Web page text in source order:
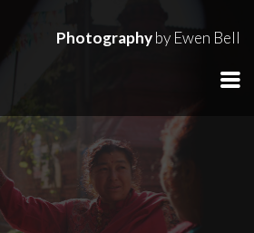
Photographyby Ewen Bell